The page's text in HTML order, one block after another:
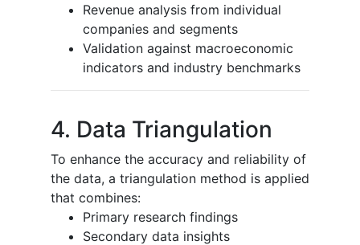
Revenue analysis from individual
companies and segments
Validation against macroeconomic
indicators and industry benchmarks
4. Data Triangulation
To enhance the accuracy and reliability of
the data, a triangulation method is applied
that combines:
Primary research findings
Secondary data insights